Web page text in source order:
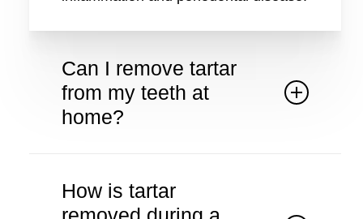
Can I remove tartar
from my teeth at
home?
it cannot be safely removed with
home brushing or over the counter
How is tartar